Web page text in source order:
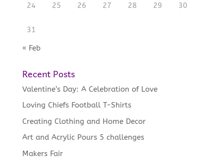
24 25 26 27 28 29 30
31
« Feb
Recent Posts
Valentine’s Day: A Celebration of Love
Loving Chiefs Football T-Shirts
Creating Clothing and Home Decor
Art and Acrylic Pours 5 challenges
Makers Fair